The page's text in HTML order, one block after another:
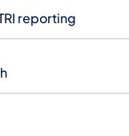
reporting